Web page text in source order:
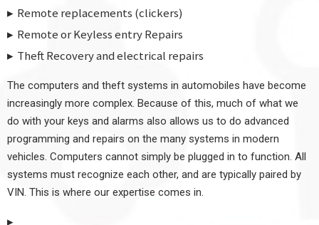
Remote replacements (clickers)
Remote or Keyless entry Repairs
Theft Recovery and electrical repairs
The computers and theft systems in automobiles have become
increasingly more complex. Because of this, much of what we
do with your keys and alarms also allows us to do advanced
programming and repairs on the many systems in modern
vehicles. Computers cannot simply be plugged in to function. All
systems must recognize each other, and are typically paired by
VIN. This is where our expertise comes in.